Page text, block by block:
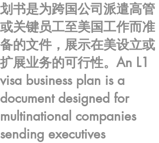
划书是为跨国公司派遣高管
或关键员工至美国工作而准
备的文件，展示在美设立或
扩展业务的可行性。An L1
visa business plan is a
document designed for
multinational companies
sending executives